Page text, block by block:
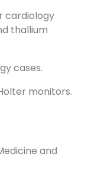
cardiology
thallium
cases.
monitors.
and